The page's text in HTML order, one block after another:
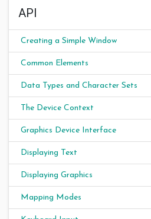
API
Creating a Simple Window
Common Elements
Data Types and Character Sets
The Device Context
Graphics Device Interface
Displaying Text
Displaying Graphics
Mapping Modes